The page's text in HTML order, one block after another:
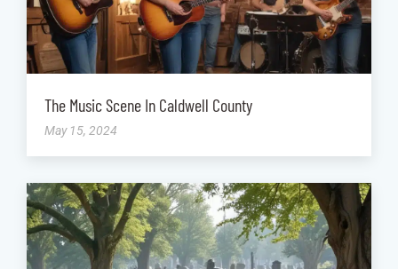
The Music Scene In Caldwell County
May 15, 2024